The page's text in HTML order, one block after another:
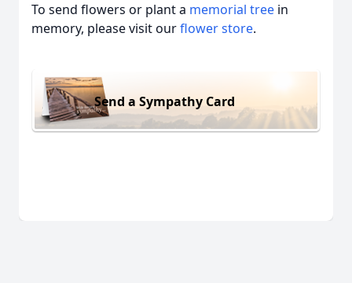
To send flowers or plant a memorial tree in
memory, please visit ourflower store.
Send a Sympathy Card